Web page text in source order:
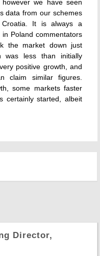
we have seen
data from our schemes
Croatia. It is always a
Poland commentators
the market down just
was less than initially
positive growth, and
claim similar figures.
some markets faster
certainly started, albeit
Director,